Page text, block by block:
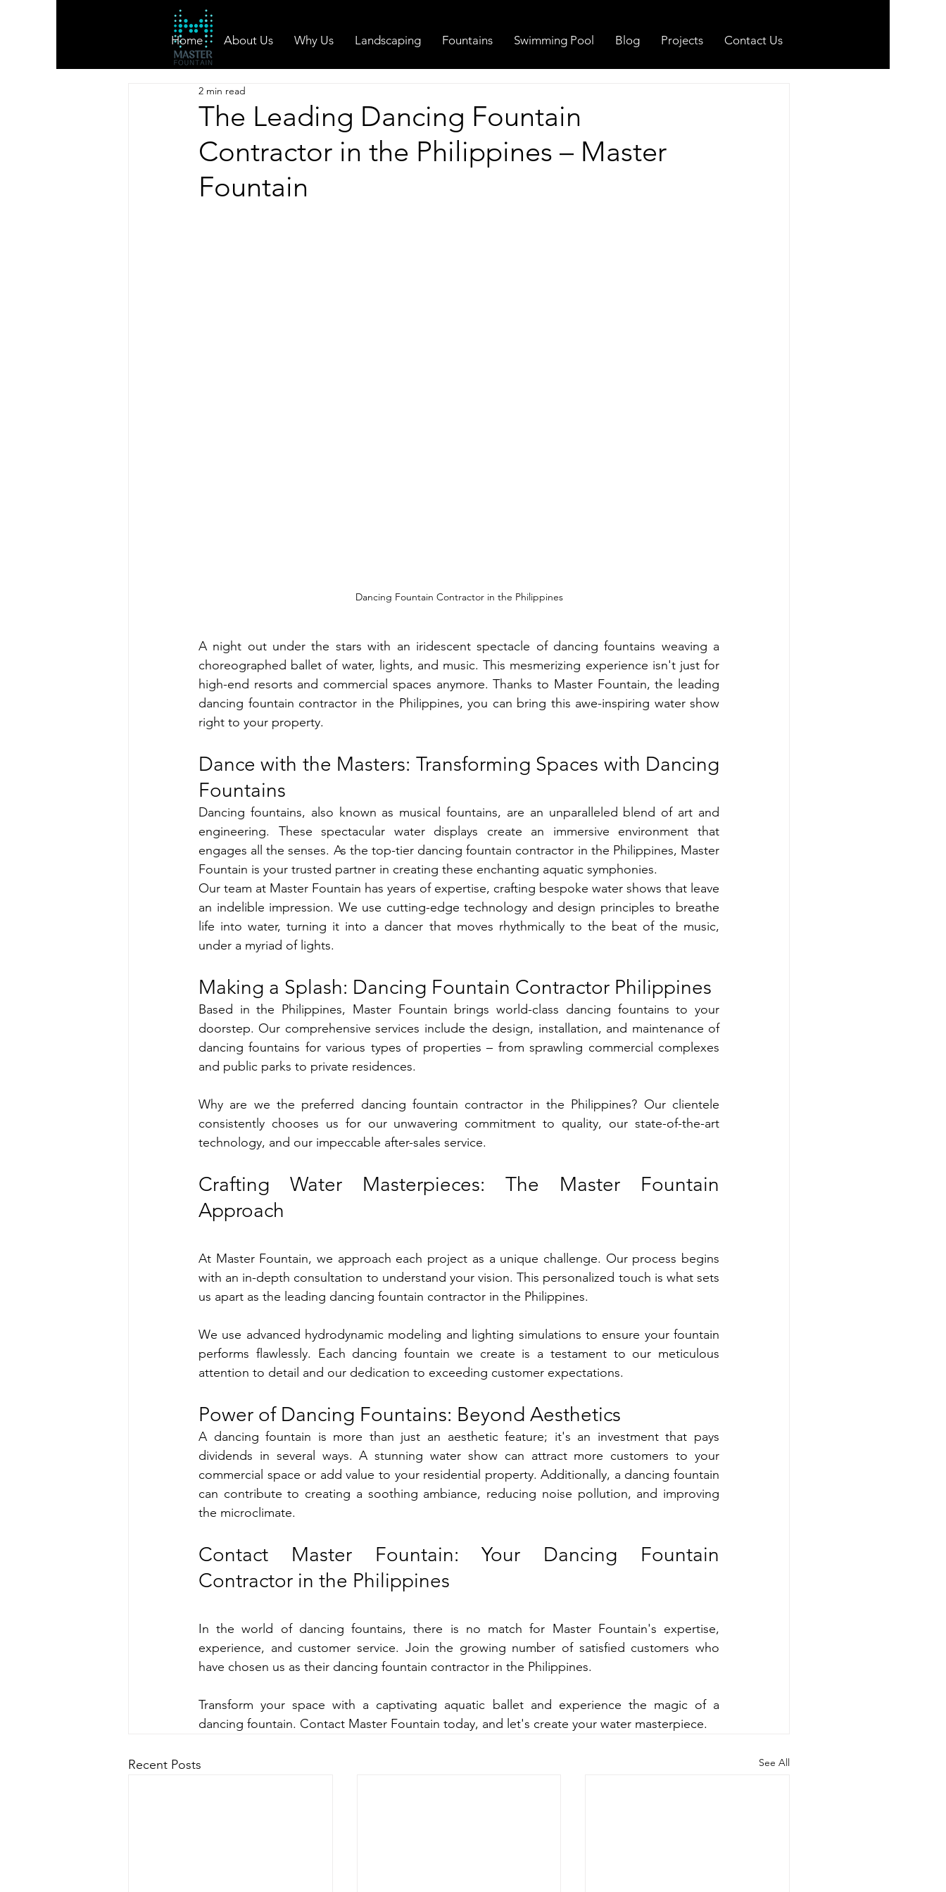
Home About Us Why Us Landscaping Fountains Swimming Pool Blog Projects Contact Us
The Leading Dancing Fountain
Contractor in the Philippines – Master
Fountain
2 min read
Dancing Fountain Contractor in the Philippines
A night out under the stars with an iridescent spectacle of dancing fountains weaving a
choreographed ballet of water, lights, and music. This mesmerizing experience isn't just for
high-end resorts and commercial spaces anymore. Thanks to Master Fountain, the leading
dancing fountain contractor in the Philippines, you can bring this awe-inspiring water show
right to your property.
Dance with the Masters: Transforming Spaces with Dancing
Fountains
Dancing fountains, also known as musical fountains, are an unparalleled blend of art and
engineering. These spectacular water displays create an immersive environment that
engages all the senses. As the top-tier dancing fountain contractor in the Philippines, Master
Fountain is your trusted partner in creating these enchanting aquatic symphonies.
Our team at Master Fountain has years of expertise, crafting bespoke water shows that leave
an indelible impression. We use cutting-edge technology and design principles to breathe
life into water, turning it into a dancer that moves rhythmically to the beat of the music,
under a myriad of lights.
Making a Splash: Dancing Fountain Contractor Philippines
Based in the Philippines, Master Fountain brings world-class dancing fountains to your
doorstep. Our comprehensive services include the design, installation, and maintenance of
dancing fountains for various types of properties – from sprawling commercial complexes
and public parks to private residences.
Why are we the preferred dancing fountain contractor in the Philippines? Our clientele
consistently chooses us for our unwavering commitment to quality, our state-of-the-art
technology, and our impeccable after-sales service.
Crafting Water Masterpieces: The Master Fountain
Approach
At Master Fountain, we approach each project as a unique challenge. Our process begins
with an in-depth consultation to understand your vision. This personalized touch is what sets
us apart as the leading dancing fountain contractor in the Philippines.
We use advanced hydrodynamic modeling and lighting simulations to ensure your fountain
performs flawlessly. Each dancing fountain we create is a testament to our meticulous
attention to detail and our dedication to exceeding customer expectations.
Power of Dancing Fountains: Beyond Aesthetics
A dancing fountain is more than just an aesthetic feature; it's an investment that pays
dividends in several ways. A stunning water show can attract more customers to your
commercial space or add value to your residential property. Additionally, a dancing fountain
can contribute to creating a soothing ambiance, reducing noise pollution, and improving
the microclimate.
Contact Master Fountain: Your Dancing Fountain
Contractor in the Philippines
In the world of dancing fountains, there is no match for Master Fountain's expertise,
experience, and customer service. Join the growing number of satisfied customers who
have chosen us as their dancing fountain contractor in the Philippines.
Transform your space with a captivating aquatic ballet and experience the magic of a
dancing fountain. Contact Master Fountain today, and let's create your water masterpiece.
Recent Posts See All